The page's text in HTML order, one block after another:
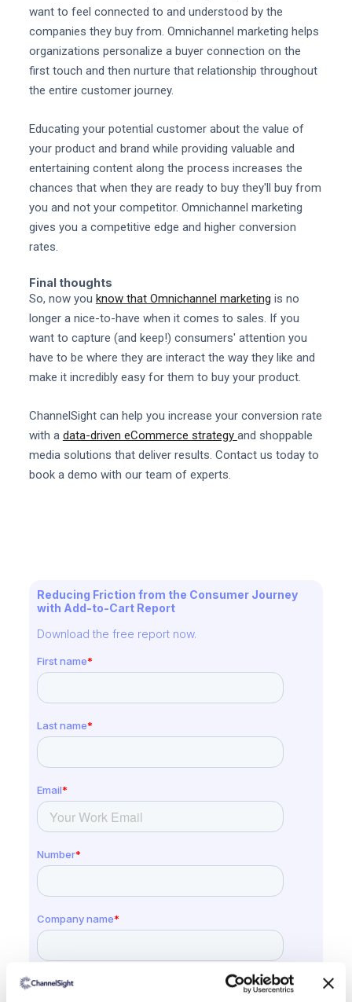
want to feel connected to and understood by the
companies they buy from. Omnichannel marketing helps
organizations personalize a buyer connection on the
first touch and then nurture that relationship throughout
the entire customer journey.
Educating your potential customer about the value of
your product and brand while providing valuable and
entertaining content along the process increases the
chances that when they are ready to buy they'll buy from
you and not your competitor. Omnichannel marketing
gives you a competitive edge and higher conversion
rates.
Final thoughts
So, now you know that Omnichannel marketing is no
longer a nice-to-have when it comes to sales. If you
want to capture (and keep!) consumers' attention you
have to be where they are interact the way they like and
make it incredibly easy for them to buy your product.
ChannelSight can help you increase your conversion rate
with a data-driven eCommerce strategy and shoppable
media solutions that deliver results. Contact us today to
book a demo with our team of experts.
Reducing Friction from the Consumer Journey
with Add-to-Cart Report
Download the free report now.